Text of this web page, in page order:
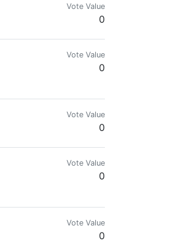
Vote Value
0
Vote Value
0
Vote Value
0
Vote Value
0
Vote Value
0